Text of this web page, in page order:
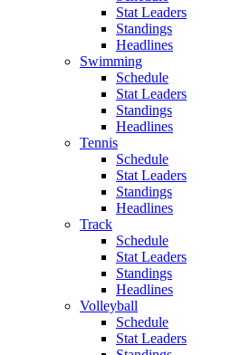
Stat Leaders
Standings
Headlines
Swimming
Schedule
Stat Leaders
Standings
Headlines
Tennis
Schedule
Stat Leaders
Standings
Headlines
Track
Schedule
Stat Leaders
Standings
Headlines
Volleyball
Schedule
Stat Leaders